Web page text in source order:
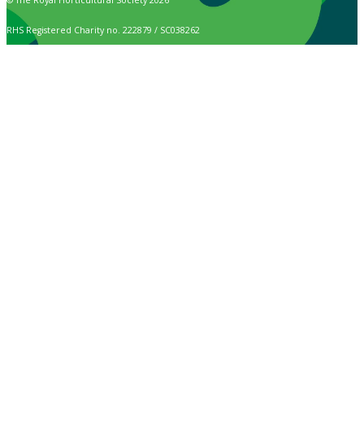
RHS Registered Charity no. 222879 / SC038262